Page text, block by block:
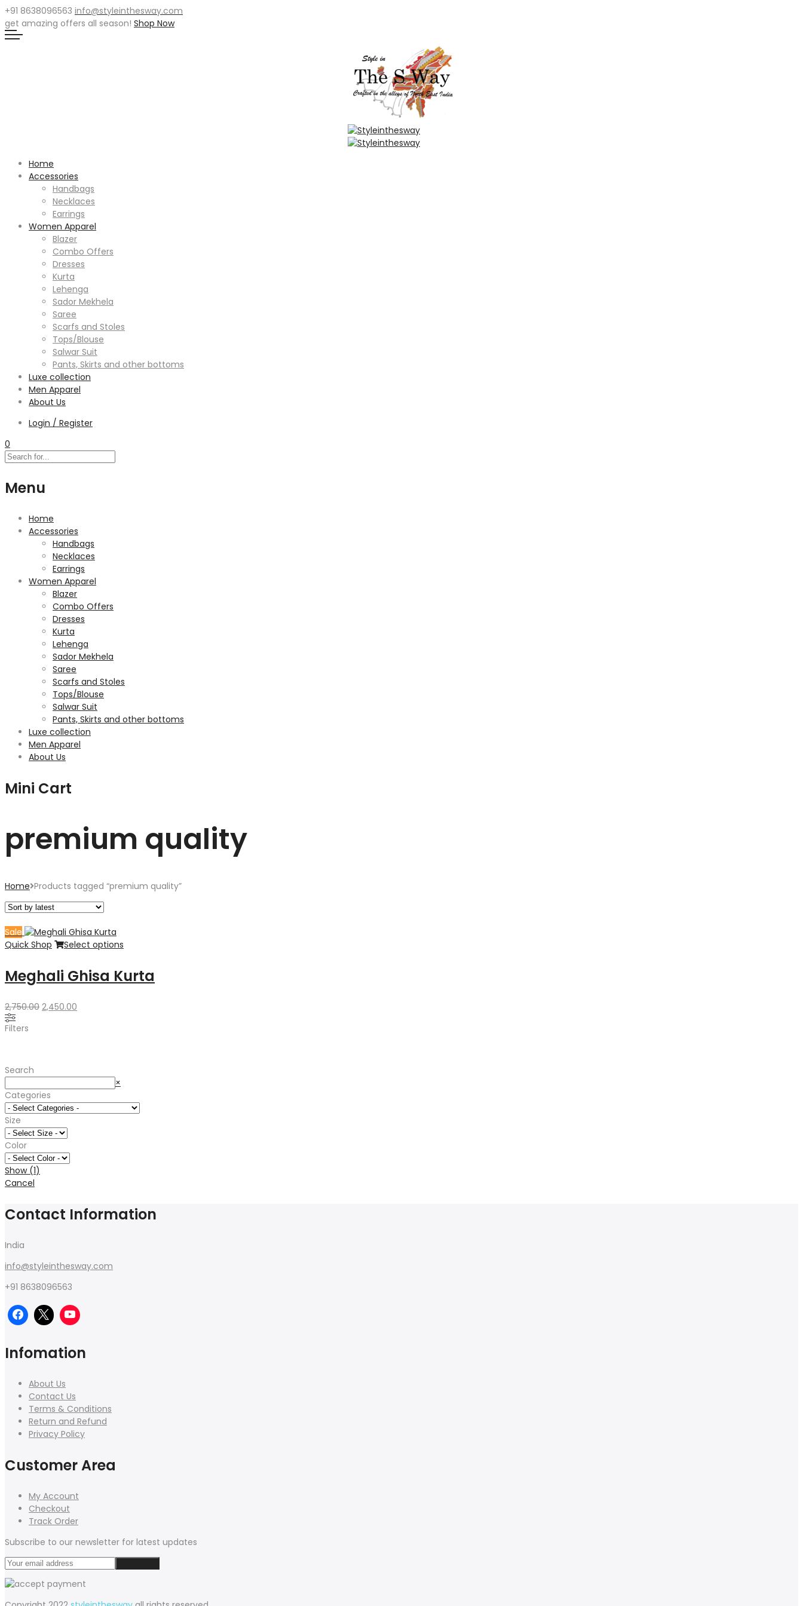
+91 8638096563 info@styleinthesway.com
get amazing offers all season! Shop Now
Home
Accessories
Handbags
Necklaces
Earrings
Women Apparel
Blazer
Combo Offers
Dresses
Kurta
Lehenga
Sador Mekhela
Saree
Scarfs and Stoles
Tops/Blouse
Salwar Suit
Pants, Skirts and other bottoms
Luxe collection
Men Apparel
About Us
Login / Register
0
Menu
Home
Accessories
Handbags
Necklaces
Earrings
Women Apparel
Blazer
Combo Offers
Dresses
Kurta
Lehenga
Sador Mekhela
Saree
Scarfs and Stoles
Tops/Blouse
Salwar Suit
Pants, Skirts and other bottoms
Luxe collection
Men Apparel
About Us
Mini Cart
premium quality
Home Products tagged “premium quality”
Sale
Quick Shop
Select options
Meghali Ghisa Kurta
2,750.00 Original
2,450.00
Filters
Search
×
Categories
Size
Color
Show (1)
Cancel
Contact Information
India
info@styleinthesway.com
+91 8638096563
Infomation
About Us
Contact Us
Terms & Conditions
Return and Refund
Privacy Policy
Customer Area
My Account
Checkout
Track Order
Subscribe to our newsletter for latest updates